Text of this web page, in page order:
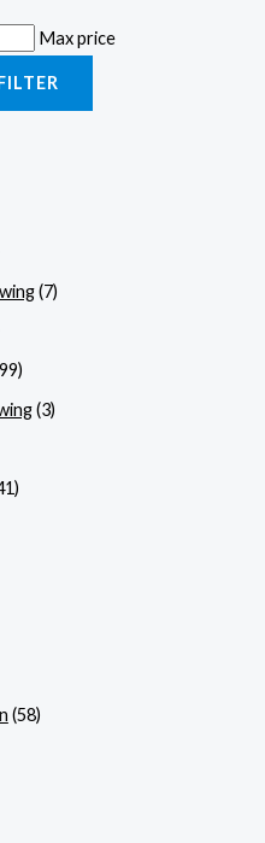
Max price
(7)
(3)
(58)